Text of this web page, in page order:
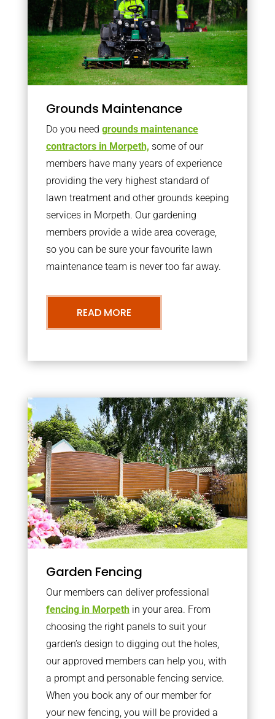
Grounds Maintenance
Do you need grounds maintenance
contractors in Morpeth, some of our
members have many years of experience
providing the very highest standard of
lawn treatment and other grounds keeping
services in Morpeth. Our gardening
members provide a wide area coverage,
so you can be sure your favourite lawn
maintenance team is never too far away.
READ MORE
Garden Fencing
Our members can deliver professional
fencing in Morpethin your area. From
choosing the right panels to suit your
garden’s design to digging out the holes,
our approved members can help you, with
a prompt and personable fencing service.
When you book any of our member for
your new fencing, you will be provided a